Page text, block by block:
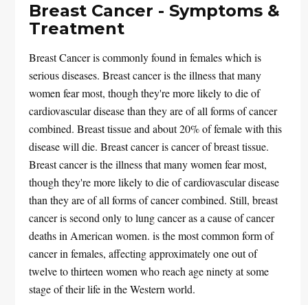
Breast Cancer - Symptoms &
Treatment
Breast Cancer is commonly found in females which is
serious diseases. Breast cancer is the illness that many
women fear most, though they're more likely to die of
cardiovascular disease than they are of all forms of cancer
combined. Breast tissue and about 20% of female with this
disease will die. Breast cancer is cancer of breast tissue.
Breast cancer is the illness that many women fear most,
though they're more likely to die of cardiovascular disease
than they are of all forms of cancer combined. Still, breast
cancer is second only to lung cancer as a cause of cancer
deaths in American women. is the most common form of
cancer in females, affecting approximately one out of
twelve to thirteen women who reach age ninety at some
stage of their life in the Western world.